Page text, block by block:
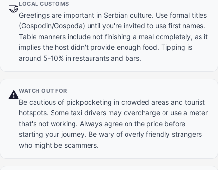
🤝LOCAL CUSTOMS
Greetings are important in Serbian culture. Use formal titles
(Gospodin/Gospođa) until you're invited to use first names.
Table manners include not finishing a meal completely, as it
implies the host didn't provide enough food. Tipping is
around 5-10% in restaurants and bars.
⚠️WATCH OUT FOR
Be cautious of pickpocketing in crowded areas and tourist
hotspots. Some taxi drivers may overcharge or use a meter
that's not working. Always agree on the price before
starting your journey. Be wary of overly friendly strangers
who might be scammers.